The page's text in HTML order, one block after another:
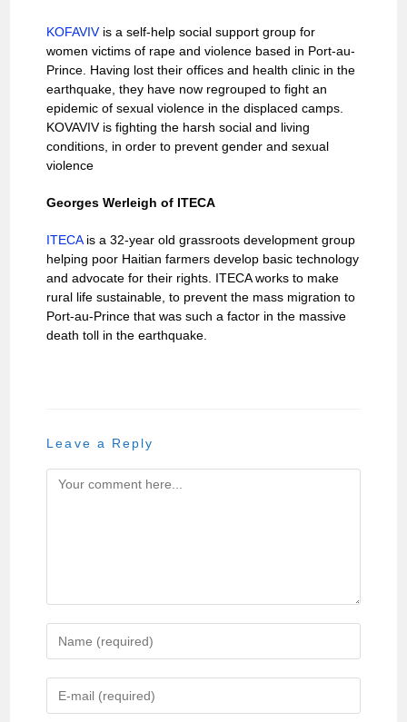
KOFAVIVis a self-help social support group for
women victims of rape and violence based in Port-au-
Prince. Having lost their offices and health clinic in the
earthquake, they have now regrouped to fight an
epidemic of sexual violence in the displaced camps.
KOVAVIV is fighting the harsh social and living
conditions, in order to prevent gender and sexual
violence
Georges Werleigh of ITECA
ITECAis a 32-year old grassroots development group
helping poor Haitian farmers develop basic technology
and advocate for their rights. ITECA works to make
rural life sustainable, to prevent the mass migration to
Port-au-Prince that was such a factor in the massive
death toll in the earthquake.
Leave a Reply